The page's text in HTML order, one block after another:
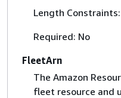
Length
Required: No
FleetArn
The Amazon
fleet resource and